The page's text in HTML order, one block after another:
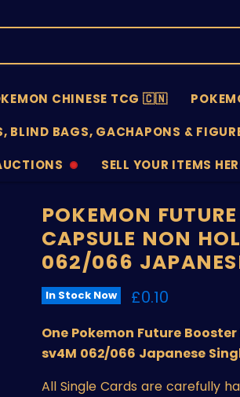
CHINESE TCG 🇨🇳
BLIND BAGS, GACHAPONS &
SELL YOUR ITEMS
SELL
POKEMON
CAPSULE NON
062/066
In Stock Now Current price
£0.10
One Pokemon Future
sv4M 062/066 Japanese
All Single Cards are carefully